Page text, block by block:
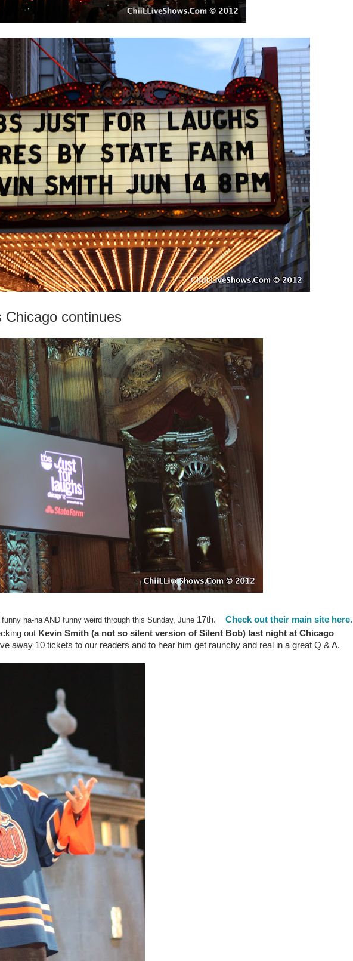
continues
ha-ha AND funny weird through this Sunday, June 17th. Check out their main site here.
out Kevin Smith (a not so silent version of Silent Bob) last night at Chicago
away 10 tickets to our readers and to hear him get raunchy and real in a great Q & A.